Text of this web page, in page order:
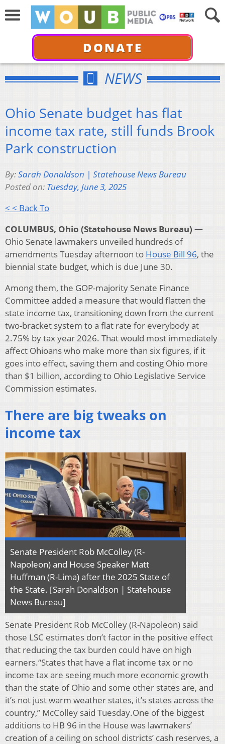
DONATE
NEWS
Ohio Senate budget has flat
income tax rate, still funds Brook
Park construction
By:Sarah Donaldson | Statehouse News Bureau
Posted on: Tuesday, June 3, 2025
< < Back To
COLUMBUS, Ohio (Statehouse News Bureau) —
Ohio Senate lawmakers unveiled hundreds of
amendments Tuesday afternoon to House Bill 96, the
biennial state budget, which is due June 30.
Among them, the GOP-majority Senate Finance
Committee added a measure that would flatten the
state income tax, transitioning down from the current
two-bracket system to a flat rate for everybody at
2.75% by tax year 2026. That would most immediately
affect Ohioans who make more than six figures, if it
goes into effect, saving them and costing Ohio more
than $1 billion, according to Ohio Legislative Service
Commission estimates.
There are big tweaks on
income tax
Senate President Rob McColley (R-
Napoleon) and House Speaker Matt
Huffman (R-Lima) after the 2025 State of
the State. [Sarah Donaldson | Statehouse
News Bureau]
Senate President Rob McColley (R-Napoleon) said
those LSC estimates don’t factor in the positive effect
that reducing the tax burden could have on high
earners.“States that have a flat income tax or no
income tax are seeing much more economic growth
than the state of Ohio and some other states are, and
it’s not just warm weather states, it’s states across the
country,” McColley said Tuesday.One of the biggest
additions to HB 96 in the House was lawmakers’
creation of a ceiling on school districts’ cash reserves, a